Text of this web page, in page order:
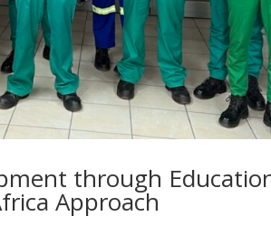
through
Approach